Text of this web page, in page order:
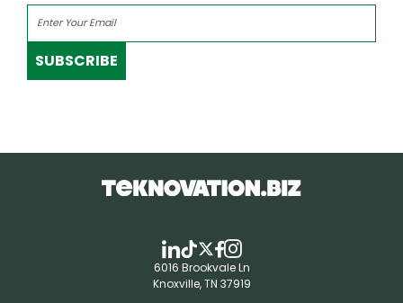
SUBSCRIBE
6016 Brookvale Ln
Knoxville, TN 37919